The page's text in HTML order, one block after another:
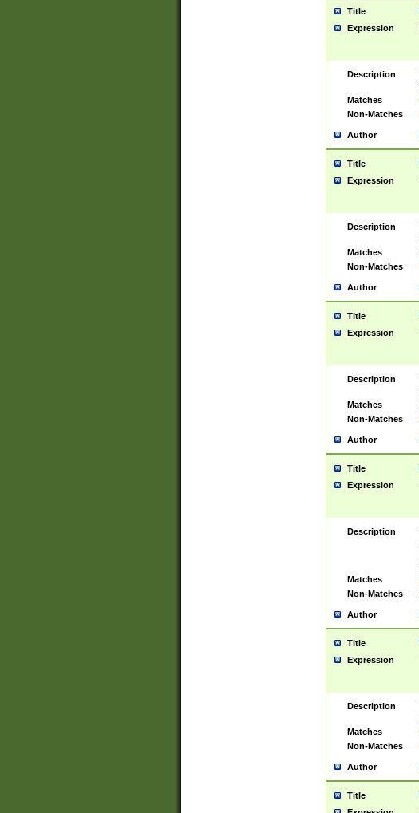
Title
Expression
Description
Matches
Non-Matches
Author
Title
Expression
Description
Matches
Non-Matches
Author
Title
Expression
Description
Matches
Non-Matches
Author
Title
Expression
Description
Matches
Non-Matches
Author
Title
Expression
Description
Matches
Non-Matches
Author
Title